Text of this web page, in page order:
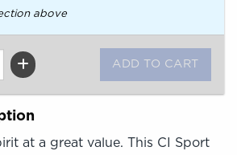
above
at a great value. This CI Sport